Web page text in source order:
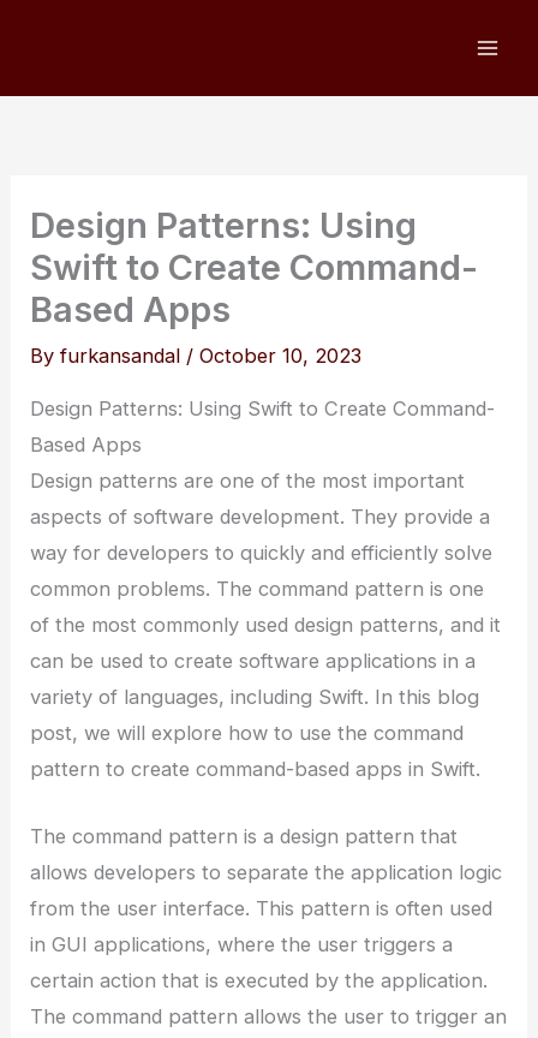
Design Patterns: Using
Swift to Create Command-
Based Apps
Byfurkansandal /October 10, 2023
Design Patterns: Using Swift to Create Command-
Based Apps
Design patterns are one of the most important
aspects of software development. They provide a
way for developers to quickly and efficiently solve
common problems. The command pattern is one
of the most commonly used design patterns, and it
can be used to create software applications in a
variety of languages, including Swift. In this blog
post, we will explore how to use the command
pattern to create command-based apps in Swift.
The command pattern is a design pattern that
allows developers to separate the application logic
from the user interface. This pattern is often used
in GUI applications, where the user triggers a
certain action that is executed by the application.
The command pattern allows the user to trigger an